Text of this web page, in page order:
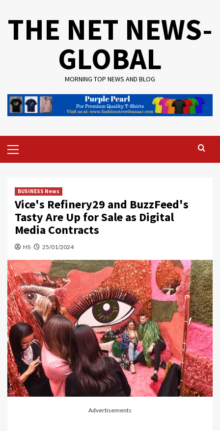
THE NET NEWS-
GLOBAL
MORNING TOP NEWS AND BLOG
Menu
BUSINESS News
Vice's Refinery29 and BuzzFeed's
Tasty Are Up for Sale as Digital
Media Contracts
HS 25/01/2024
Advertisements